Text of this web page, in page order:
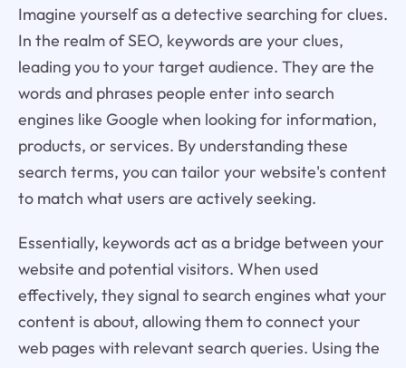
Imagine yourself as a detective searching for clues.
In the realm of SEO, keywords are your clues,
leading you to your target audience. They are the
words and phrases people enter into search
engines like Google when looking for information,
products, or services. By understanding these
search terms, you can tailor your website's content
to match what users are actively seeking.
Essentially, keywords act as a bridge between your
website and potential visitors. When used
effectively, they signal to search engines what your
content is about, allowing them to connect your
web pages with relevant search queries. Using the